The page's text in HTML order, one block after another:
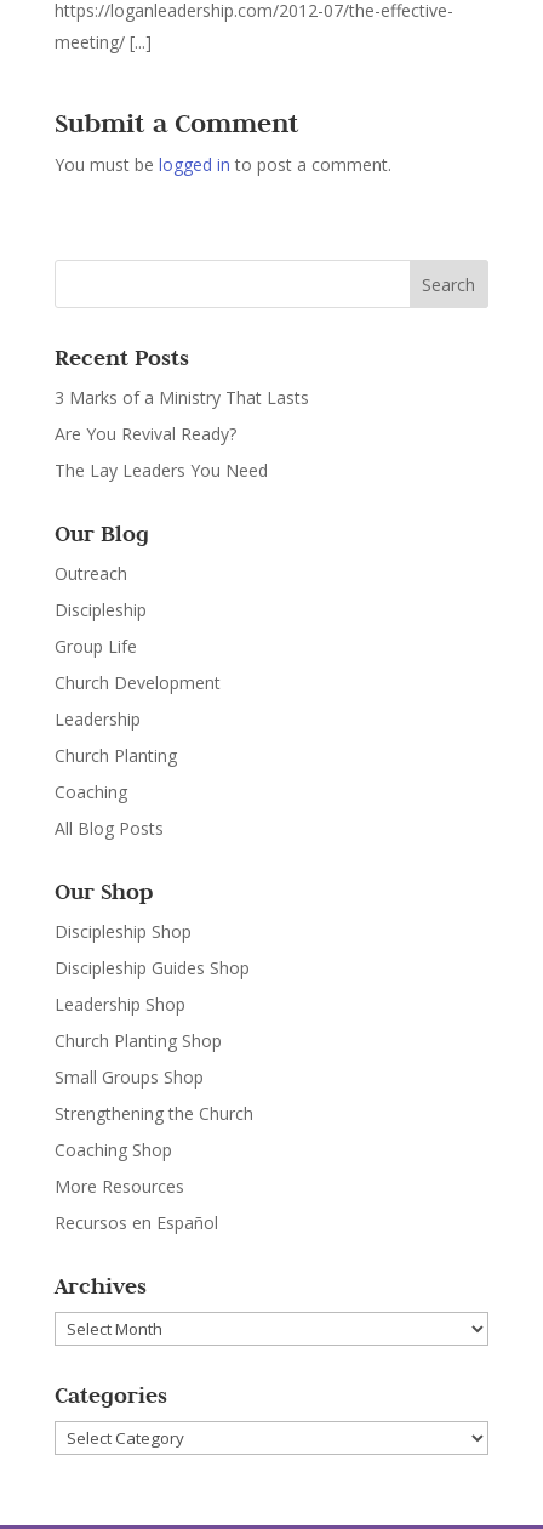
https://loganleadership.com/2012-07/the-effective-
meeting/ [...]
Submit a Comment
You must be logged in to post a comment.
Recent Posts
3 Marks of a Ministry That Lasts
Are You Revival Ready?
The Lay Leaders You Need
Our Blog
Outreach
Discipleship
Group Life
Church Development
Leadership
Church Planting
Coaching
All Blog Posts
Our Shop
Discipleship Shop
Discipleship Guides Shop
Leadership Shop
Church Planting Shop
Small Groups Shop
Strengthening the Church
Coaching Shop
More Resources
Recursos en Español
Archives
Archives
Categories
Categories